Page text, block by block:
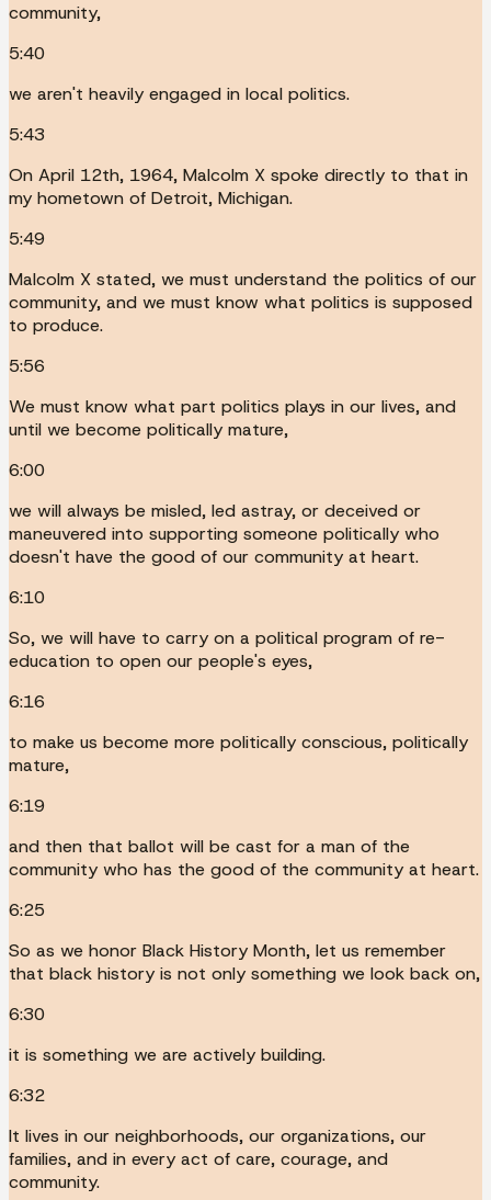
community,
5:40
we aren't heavily engaged in local politics.
5:43
On April 12th, 1964, Malcolm X spoke directly to that in
my hometown of Detroit, Michigan.
5:49
Malcolm X stated, we must understand the politics of our
community, and we must know what politics is supposed
to produce.
5:56
We must know what part politics plays in our lives, and
until we become politically mature,
6:00
we will always be misled, led astray, or deceived or
maneuvered into supporting someone politically who
doesn't have the good of our community at heart.
6:10
So, we will have to carry on a political program of re-
education to open our people's eyes,
6:16
to make us become more politically conscious, politically
mature,
6:19
and then that ballot will be cast for a man of the
community who has the good of the community at heart.
6:25
So as we honor Black History Month, let us remember
that black history is not only something we look back on,
6:30
it is something we are actively building.
6:32
It lives in our neighborhoods, our organizations, our
families, and in every act of care, courage, and
community.